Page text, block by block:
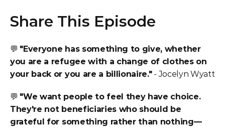
Share This Episode
💬 "Everyone has something to give, whether
you are a refugee with a change of clothes on
your back or you are a billionaire." - Jocelyn Wyatt
💬 "We want people to feel they have choice.
They're not beneficiaries who should be
grateful for something rather than nothing—